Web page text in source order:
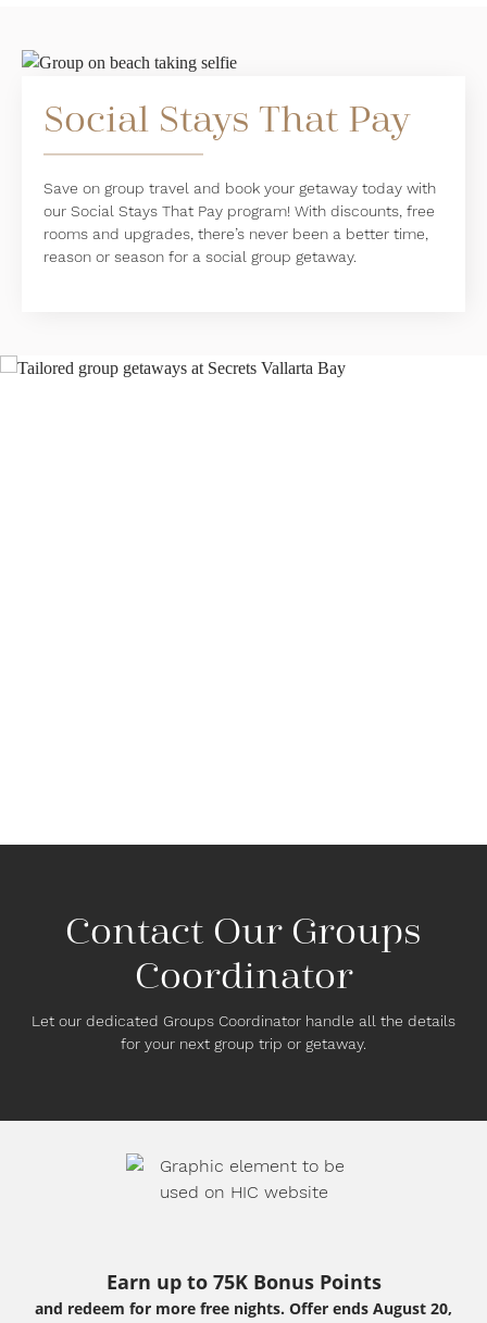
Social Stays That Pay
Save on group travel and book your getaway today with
our Social Stays That Pay program! With discounts, free
rooms and upgrades, there’s never been a better time,
reason or season for a social group getaway.
Contact Our Groups
Coordinator
Let our dedicated Groups Coordinator handle all the details
for your next group trip or getaway.
Earn up to 75K Bonus Points
and redeem for more free nights. Offer ends August 20,